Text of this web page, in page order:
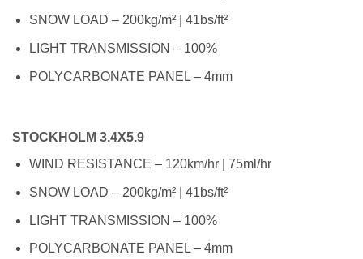
SNOW LOAD – 200kg/m² | 41bs/ft²
LIGHT TRANSMISSION – 100%
POLYCARBONATE PANEL – 4mm
STOCKHOLM 3.4X5.9
WIND RESISTANCE – 120km/hr | 75ml/hr
SNOW LOAD – 200kg/m² | 41bs/ft²
LIGHT TRANSMISSION – 100%
POLYCARBONATE PANEL – 4mm